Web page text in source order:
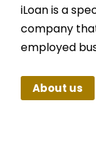
iLoan is a
company
employed
About us